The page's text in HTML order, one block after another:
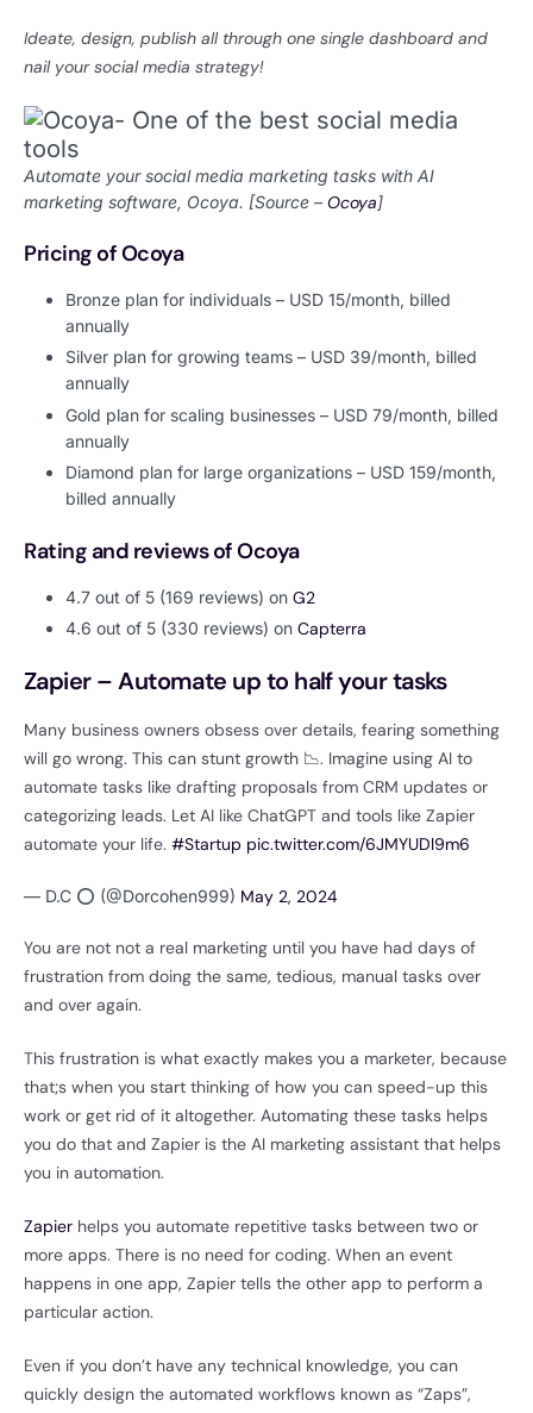
Ideate, design, publish all through one single dashboard and
nail your social media strategy!
Automate your social media marketing tasks with AI
marketing software, Ocoya. [Source – Ocoya]
Pricing of Ocoya
Bronze plan for individuals – USD 15/month, billed
annually
Silver plan for growing teams – USD 39/month, billed
annually
Gold plan for scaling businesses – USD 79/month, billed
annually
Diamond plan for large organizations – USD 159/month,
billed annually
Rating and reviews of Ocoya
4.7 out of 5 (169 reviews) on G2
4.6 out of 5 (330 reviews) on Capterra
Zapier – Automate up to half your tasks
Many business owners obsess over details, fearing something
will go wrong. This can stunt growth 📉. Imagine using AI to
automate tasks like drafting proposals from CRM updates or
categorizing leads. Let AI like ChatGPT and tools like Zapier
automate your life. #Startup pic.twitter.com/6JMYUDl9m6
— D.C ⭕️ (@Dorcohen999) May 2, 2024
You are not not a real marketing until you have had days of
frustration from doing the same, tedious, manual tasks over
and over again.
This frustration is what exactly makes you a marketer, because
that;s when you start thinking of how you can speed-up this
work or get rid of it altogether. Automating these tasks helps
you do that and Zapier is the AI marketing assistant that helps
you in automation.
Zapier helps you automate repetitive tasks between two or
more apps. There is no need for coding. When an event
happens in one app, Zapier tells the other app to perform a
particular action.
Even if you don’t have any technical knowledge, you can
quickly design the automated workflows known as “Zaps”,